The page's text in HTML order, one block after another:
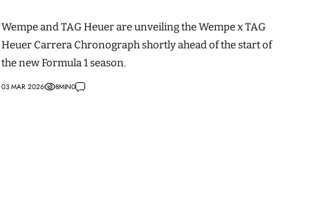
Wempe and TAG Heuer are unveiling the Wempe x TAG
Heuer Carrera Chronograph shortly ahead of the start of
the new Formula 1 season.
03 MAR 2026 8MIN0